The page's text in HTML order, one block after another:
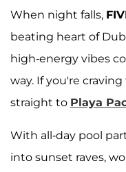
When night falls,
beating heart of
high-energy vibes
way. If you're
straight to Playa
With all-day pool
into sunset raves,